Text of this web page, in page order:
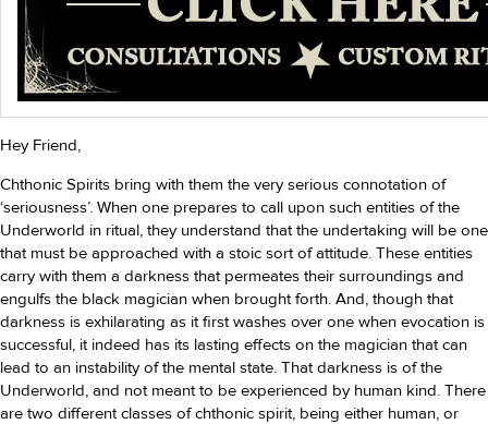
Hey Friend,
Chthonic Spirits bring with them the very serious connotation of
‘seriousness’. When one prepares to call upon such entities of the
Underworld in ritual, they understand that the undertaking will be one
that must be approached with a stoic sort of attitude. These entities
carry with them a darkness that permeates their surroundings and
engulfs the black magician when brought forth. And, though that
darkness is exhilarating as it first washes over one when evocation is
successful, it indeed has its lasting effects on the magician that can
lead to an instability of the mental state. That darkness is of the
Underworld, and not meant to be experienced by human kind. There
are two different classes of chthonic spirit, being either human, or